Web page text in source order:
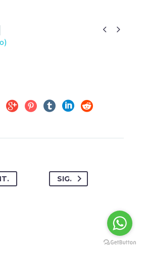
 
SIG.